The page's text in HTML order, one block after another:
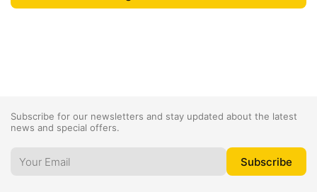
Subscribe for our newsletters and stay updated about the latest
news and special offers.